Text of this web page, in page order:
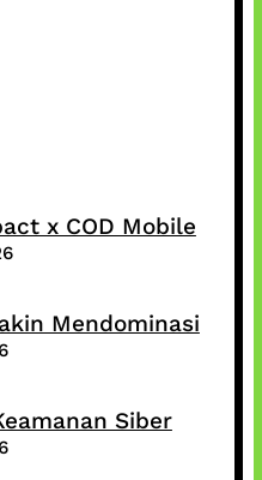
x COD Mobile
Mendominasi
Siber